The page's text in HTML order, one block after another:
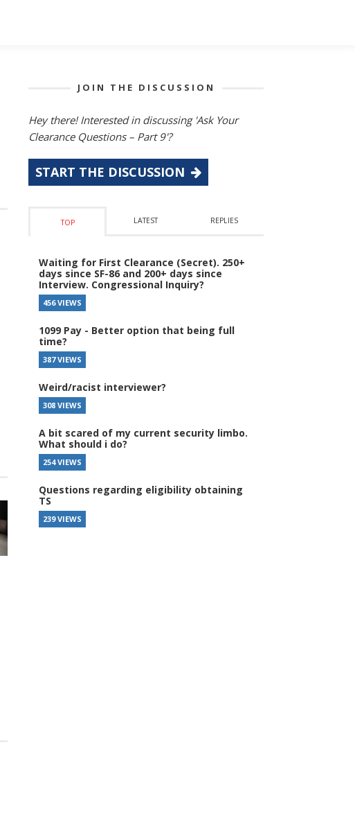
JOIN THE DISCUSSION
Hey there! Interested in discussing 'Ask Your
Clearance Questions – Part 9'?
START THE DISCUSSION
TOP LATEST REPLIES
Waiting for First Clearance (Secret). 250+
days since SF-86 and 200+ days since
Interview. Congressional Inquiry?
456 VIEWS
1099 Pay - Better option that being full
time?
387 VIEWS
Weird/racist interviewer?
308 VIEWS
A bit scared of my current security limbo.
What should i do?
254 VIEWS
Questions regarding eligibility obtaining
TS
239 VIEWS